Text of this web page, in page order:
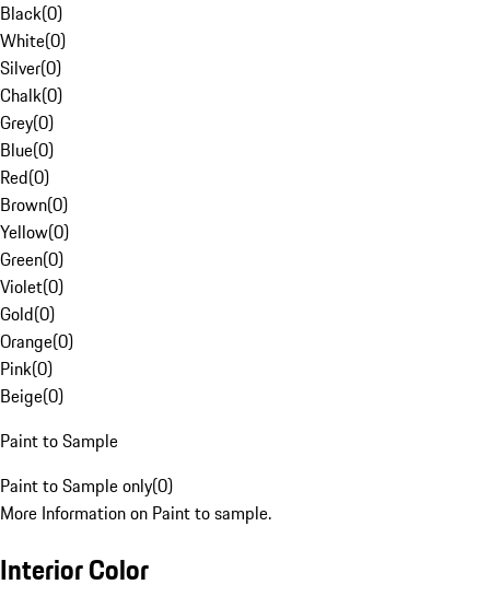
Black(0)
White(0)
Silver(0)
Chalk(0)
Grey(0)
Blue(0)
Red(0)
Brown(0)
Yellow(0)
Green(0)
Violet(0)
Gold(0)
Orange(0)
Pink(0)
Beige(0)
Paint to Sample
Paint to Sample only(0)
More Information on Paint to sample.
Interior Color